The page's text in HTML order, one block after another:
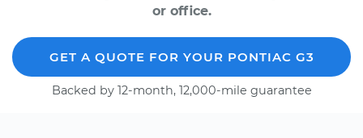
or office.
GET A QUOTE FOR YOUR PONTIAC G3
Backed by 12-month, 12,000-mile guarantee